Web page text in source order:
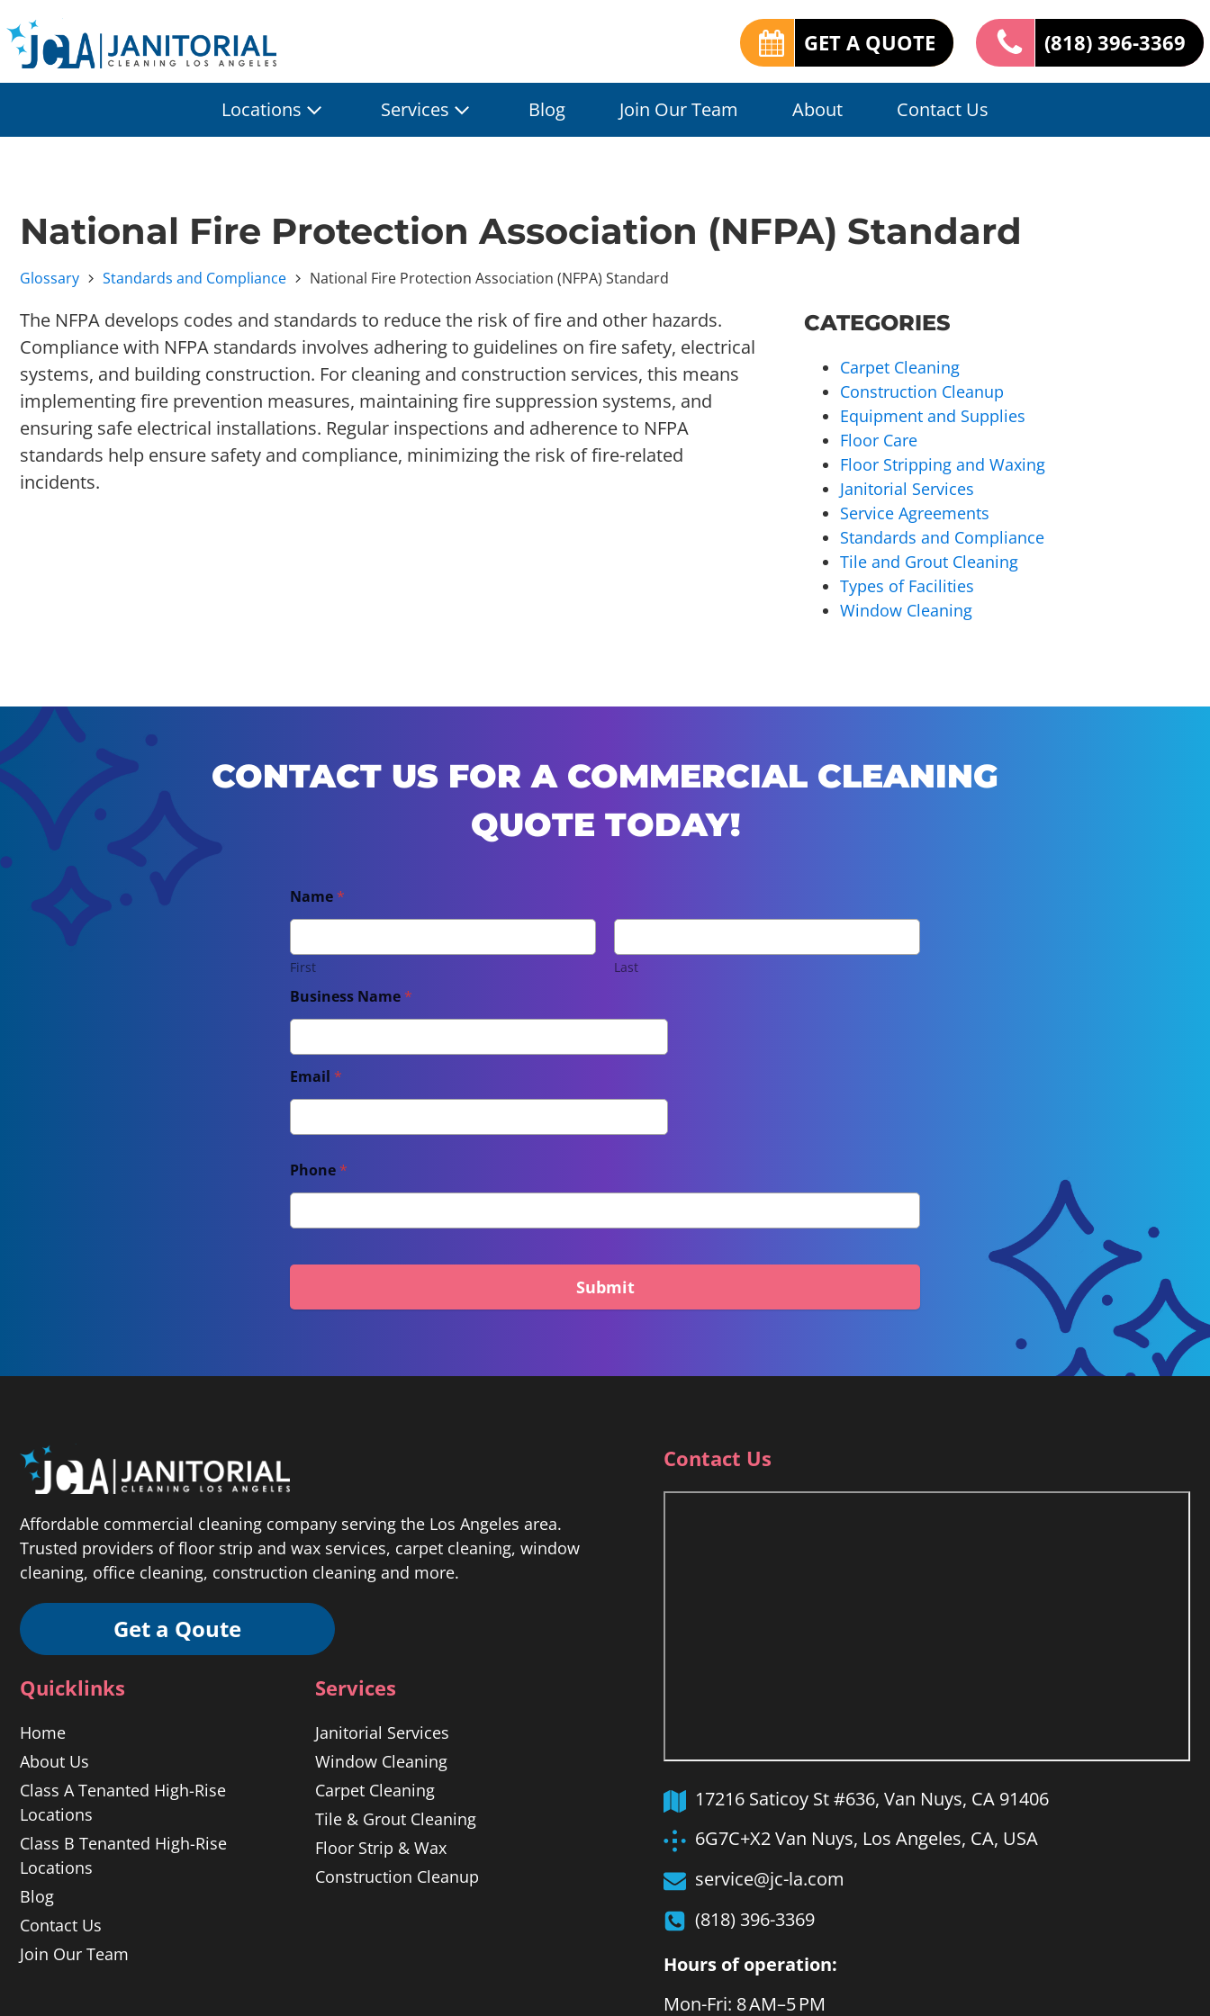
GET A QUOTE (818) 396-3369
Locations Services Blog Join Our Team About Contact Us
National Fire Protection Association (NFPA) Standard
Glossary Standards and Compliance National Fire Protection Association (NFPA) Standard
The NFPA develops codes and standards to reduce the risk of fire and other hazards.
Compliance with NFPA standards involves adhering to guidelines on fire safety, electrical
systems, and building construction. For cleaning and construction services, this means
implementing fire prevention measures, maintaining fire suppression systems, and
ensuring safe electrical installations. Regular inspections and adherence to NFPA
standards help ensure safety and compliance, minimizing the risk of fire-related
incidents.
CATEGORIES
Carpet Cleaning
Construction Cleanup
Equipment and Supplies
Floor Care
Floor Stripping and Waxing
Janitorial Services
Service Agreements
Standards and Compliance
Tile and Grout Cleaning
Types of Facilities
Window Cleaning
CONTACT US FOR A COMMERCIAL CLEANING
QUOTE TODAY!
Name *
First Last
Business Name *
Email *
Phone *
Submit
Affordable commercial cleaning company serving the Los Angeles area.
Trusted providers of floor strip and wax services, carpet cleaning, window
cleaning, office cleaning, construction cleaning and more.
Get a Qoute
Quicklinks
Home
About Us
Class A Tenanted High-Rise
Locations
Class B Tenanted High-Rise
Locations
Blog
Contact Us
Join Our Team
Services
Janitorial Services
Window Cleaning
Carpet Cleaning
Tile & Grout Cleaning
Floor Strip & Wax
Construction Cleanup
Contact Us
17216 Saticoy St #636, Van Nuys, CA 91406
6G7C+X2 Van Nuys, Los Angeles, CA, USA
service@jc-la.com
(818) 396-3369
Hours of operation:
Mon-Fri: 8 AM–5 PM